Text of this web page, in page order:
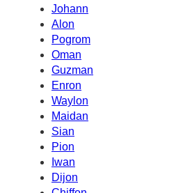
Johann
Alon
Pogrom
Oman
Guzman
Enron
Waylon
Maidan
Sian
Pion
Iwan
Dijon